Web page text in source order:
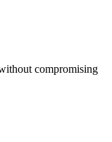
compromising